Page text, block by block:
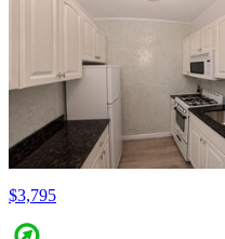
$3,795